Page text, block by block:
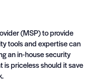
(MSP) to provide
tools and expertise can
an in-house security
is priceless should it save